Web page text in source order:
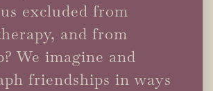
excluded from
and from
We imagine and
friendships in ways